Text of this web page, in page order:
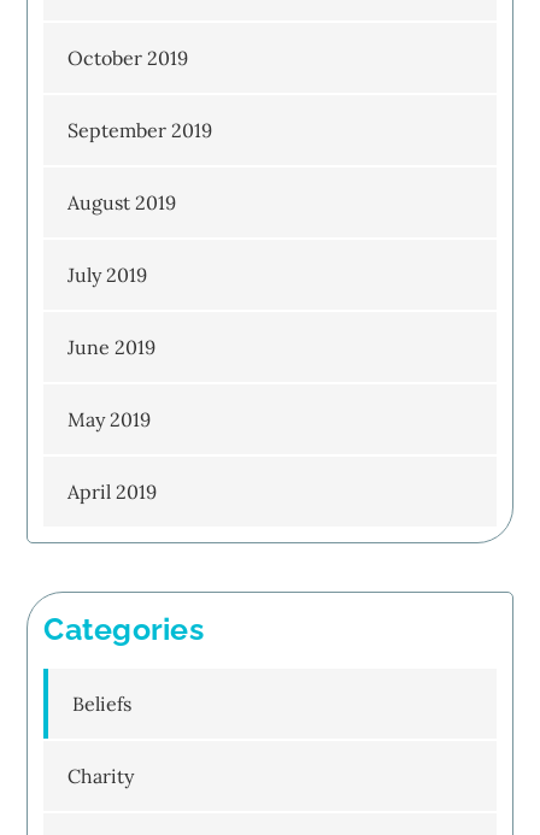
October 2019
September 2019
August 2019
July 2019
June 2019
May 2019
April 2019
Categories
Beliefs
Charity